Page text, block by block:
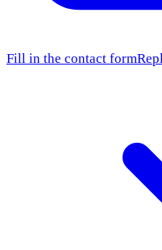
Fill in the contact form